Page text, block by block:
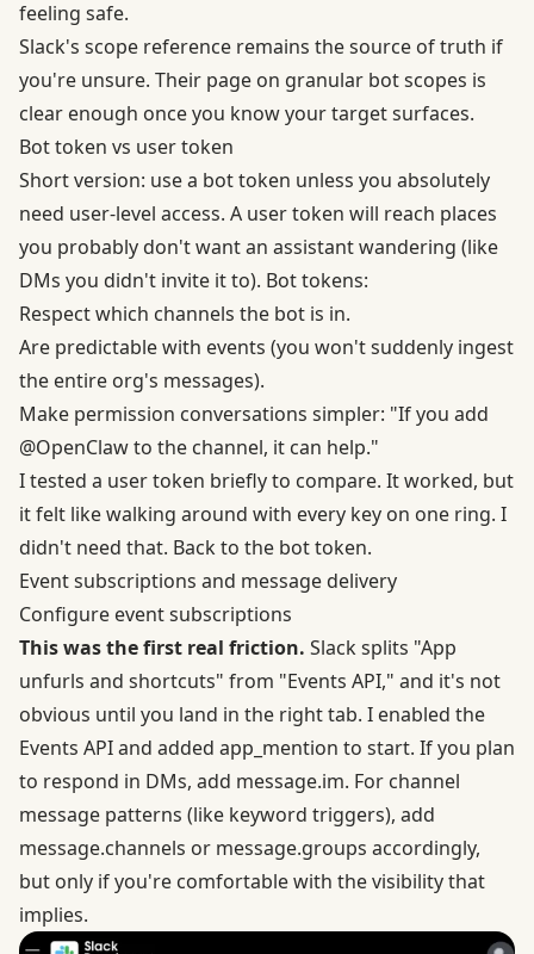
feeling safe.
Slack's scope reference remains the source of truth if
you're unsure. Their page on granular bot scopes is
clear enough once you know your target surfaces.
Bot token vs user token
Short version: use a bot token unless you absolutely
need user-level access. A user token will reach places
you probably don't want an assistant wandering (like
DMs you didn't invite it to). Bot tokens:
Respect which channels the bot is in.
Are predictable with events (you won't suddenly ingest
the entire org's messages).
Make permission conversations simpler: "If you add
@OpenClaw to the channel, it can help."
I tested a user token briefly to compare. It worked, but
it felt like walking around with every key on one ring. I
didn't need that. Back to the bot token.
Event subscriptions and message delivery
Configure event subscriptions
This was the first real friction. Slack splits "App
unfurls and shortcuts" from "Events API," and it's not
obvious until you land in the right tab. I enabled the
Events APIand added app_mention to start. If you plan
to respond in DMs, add message.im. For channel
message patterns (like keyword triggers), add
message.channels or message.groups accordingly,
but only if you're comfortable with the visibility that
implies.